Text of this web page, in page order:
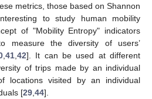
metrics, those based on Shannon
to study human mobility
of "Mobility Entropy" indicators
measure the diversity of users’
, 41, 42]. It can be used at different
of trips made by an individual
locations visited by an individual
[29 44].